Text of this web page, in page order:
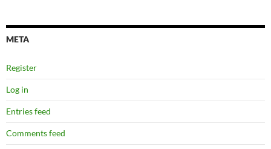
META
Register
Log in
Entries feed
Comments feed